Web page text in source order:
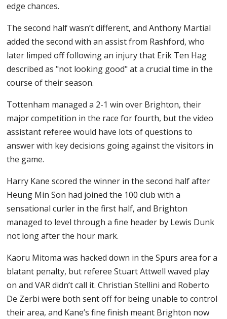
edge chances.
The second half wasn’t different, and Anthony Martial
added the second with an assist from Rashford, who
later limped off following an injury that Erik Ten Hag
described as "not looking good" at a crucial time in the
course of their season.
Tottenham managed a 2-1 win over Brighton, their
major competition in the race for fourth, but the video
assistant referee would have lots of questions to
answer with key decisions going against the visitors in
the game.
Harry Kane scored the winner in the second half after
Heung Min Son had joined the 100 club with a
sensational curler in the first half, and Brighton
managed to level through a fine header by Lewis Dunk
not long after the hour mark.
Kaoru Mitoma was hacked down in the Spurs area for a
blatant penalty, but referee Stuart Attwell waved play
on and VAR didn’t call it. Christian Stellini and Roberto
De Zerbi were both sent off for being unable to control
their area, and Kane’s fine finish meant Brighton now